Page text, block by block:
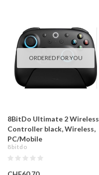
ORDERED FOR YOU
8BitDo Ultimate 2 Wireless
Controller black, Wireless,
PC/Mobile
8bitdo